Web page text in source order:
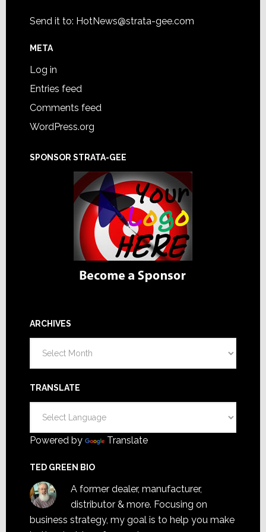
Send it to: HotNews@strata-gee.com
META
Log in
Entries feed
Comments feed
WordPress.org
SPONSOR STRATA-GEE
ARCHIVES
TRANSLATE
Powered by Translate
TED GREEN BIO
A former dealer, manufacturer,
distributor & more. Focusing on
business strategy, my goal is to help you make